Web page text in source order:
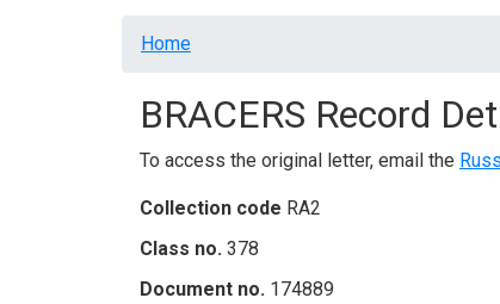
Breadcrumb
Home
BRACERS Record
To access the original letter, email the
Collection code RA2
Class no. 378
Document no. 174889